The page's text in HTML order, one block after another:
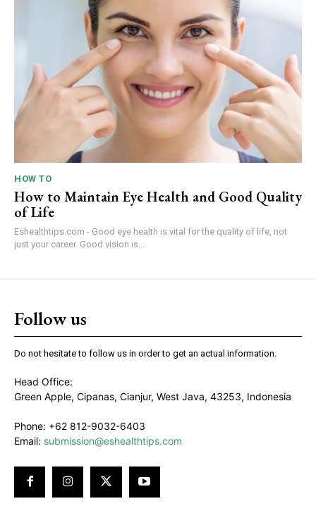
HOW TO
How to Maintain Eye Health and Good Quality
of Life
Eshealthtips.com - Good eye health is vital for the quality of life, not
just your career. Good vision is...
Follow us
Do not hesitate to follow us in order to get an actual information.
Head Office:
Green Apple, Cipanas, Cianjur, West Java, 43253, Indonesia
Phone: +62 812-9032-6403
Email: submission@eshealthtips.com